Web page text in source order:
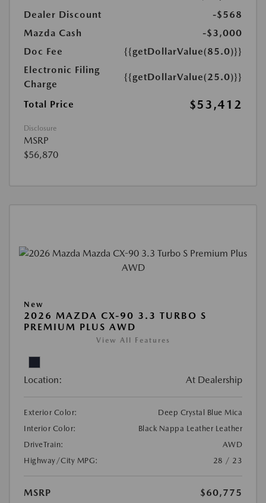
Dealer Discount
-$568
Mazda Cash
-$3,000
Doc Fee
{{getDollarValue(85.0)}}
Electronic Filing
Charge
{{getDollarValue(25.0)}}
Total Price $53,412
Disclosure
MSRP
$56,870
New
2026 MAZDA CX-90 3.3 TURBO S
PREMIUM PLUS AWD
View All Features
Location: At Dealership
Exterior Color:
Deep Crystal Blue Mica
Interior Color:
Black Nappa Leather Leather
DriveTrain:
AWD
Highway/City MPG:
28 / 23
MSRP
$60,775